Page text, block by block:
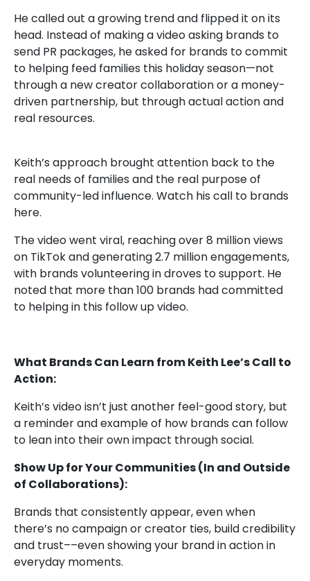
He called out a growing trend and flipped it on its
head. Instead of making a video asking brands to
send PR packages, he asked for brands to commit
to helping feed families this holiday season—not
through a new creator collaboration or a money-
driven partnership, but through actual action and
real resources.
Keith’s approach brought attention back to the
real needs of families and the real purpose of
community-led influence. Watch his call to brands
here.
The video went viral, reaching over 8 million views
on TikTok and generating 2.7 million engagements,
with brands volunteering in droves to support. He
noted that more than 100 brands had committed
to helpingin this follow up video.
What Brands Can Learn from Keith Lee’s Call to
Action:
Keith’s video isn’t just another feel-good story, but
a reminder and example of how brands can follow
to lean into their own impact through social.
Show Up for Your Communities (In and Outside
of Collaborations):
Brands that consistently appear, even when
there’s no campaign or creator ties, build credibility
and trust––even showing your brand in action in
everyday moments.